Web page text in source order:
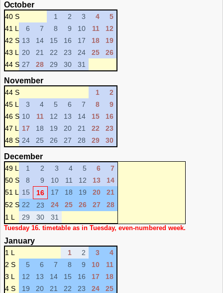
October
40 S 1 2 3 4
5
41 L
6 7 8 9 10 11
12
42 S 13 14 15 16 17 18
19
43 L
20 21 22 23 24 25
26
44 S 27 28 29 30 31
November
44 S 1
2
45 L
3 4 5 6 7 8
9
46 S 10 11 12 13 14 15
16
47 L
17 18 19 20 21 22
23
48 S 24 25 26 27 28 29 30
December
49 L 1 2 3 4 5 6
7
50 S
8 9 10 11 12 13
14
51 L
15 16 17 18 19 20
21
52 S 22 23 24 25 26 27
28
1 L
29 30 31
Tuesday 16. timetable as in Tuesday, even-numbered week.
January
1 L 1 2 3
4
2 S
5 6 7 8 9 10
11
3 L
12 13 14 15 16 17
18
4 S
19 20 21 22 23 24
25